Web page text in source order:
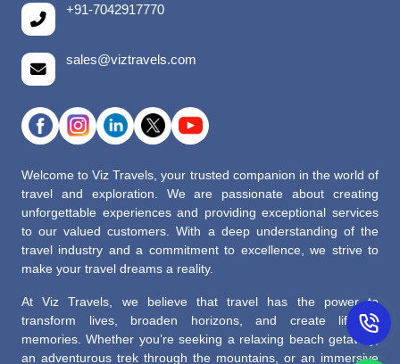
+91-7042917770
sales@viztravels.com
Welcome to Viz Travels, your trusted companion in the world of
travel and exploration. We are passionate about creating
unforgettable experiences and providing exceptional services
to our valued customers. With a deep understanding of the
travel industry and a commitment to excellence, we strive to
make your travel dreams a reality.
At Viz Travels, we believe that travel has the power to
transform lives, broaden horizons, and create lifelong
memories. Whether you’re seeking a relaxing beach getaway,
an adventurous trek through the mountains, or an immersive